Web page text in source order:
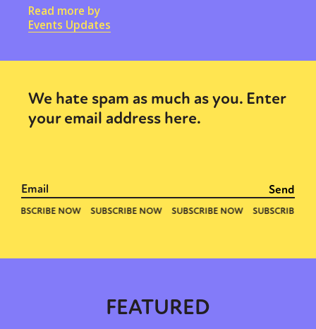
Read more by
Events Updates
We hate spam as much as you. Enter
your email address here.
FEATURED